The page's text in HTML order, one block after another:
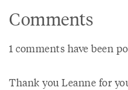
Comments
1 comments have been
Thank you Leanne for